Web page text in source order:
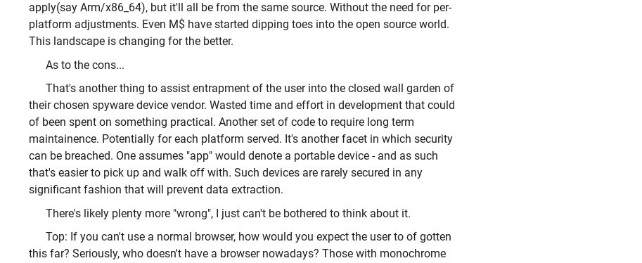
apply(say Arm/x86_64), but it'll all be from the same source. Without the need for per-
platform adjustments. Even M$ have started dipping toes into the open source world.
This landscape is changing for the better.
As to the cons...
That's another thing to assist entrapment of the user into the closed wall garden of
their chosen spyware device vendor. Wasted time and effort in development that could
of been spent on something practical. Another set of code to require long term
maintainence. Potentially for each platform served. It's another facet in which security
can be breached. One assumes "app" would denote a portable device - and as such
that's easier to pick up and walk off with. Such devices are rarely secured in any
significant fashion that will prevent data extraction.
There's likely plenty more "wrong", I just can't be bothered to think about it.
Top: If you can't use a normal browser, how would you expect the user to of gotten
this far? Seriously, who doesn't have a browser nowadays? Those with monochrome